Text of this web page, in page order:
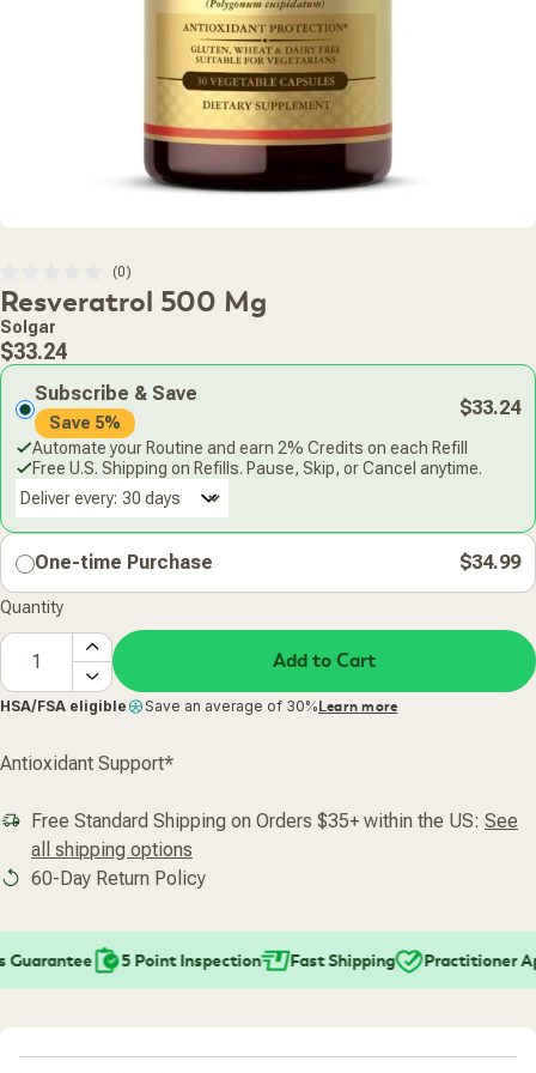
Rated
0
out
of
5
stars
0
scroll
reviews
Resveratrol 500 Mg
Solgar
Regular
price
$33.24
Subscribe & Save
Save 5%
$33.24
Automate your Routine and earn 2% Credits on each Refill
Free U.S. Shipping on Refills. Pause, Skip, or Cancel anytime.
Deliver every:
One-time Purchase $34.99
Quantity
Add to Cart
HSA/FSA eligible Save an average of 30%Learn more
Added To Your Cart
Antioxidant Support*
Free Standard Shipping on Orders $35+ within the US: See
all shipping options
60-Day Return Policy
5 Point Inspection Fast Shipping Practitioner